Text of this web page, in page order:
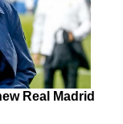
Real Madrid